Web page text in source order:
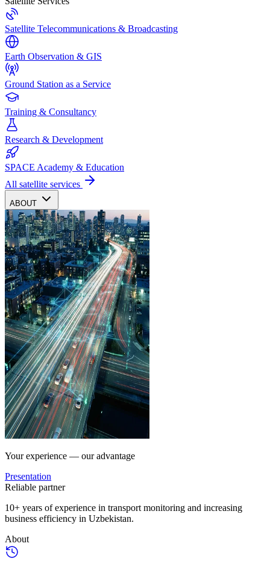
Satellite Telecommunications & Broadcasting
Earth Observation & GIS
Ground Station as a Service
Training & Consultancy
Research & Development
SPACE Academy & Education
All satellite services
ABOUT
Your experience — our advantage
Presentation
Reliable partner
10+ years of experience in transport monitoring and increasing
business efficiency in Uzbekistan.
About